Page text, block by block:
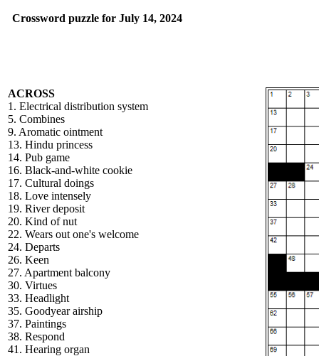
Crossword puzzle for July 14, 2024
ACROSS
1. Electrical distribution system
5. Combines
9. Aromatic ointment
13. Hindu princess
14. Pub game
16. Black-and-white cookie
17. Cultural doings
18. Love intensely
19. River deposit
20. Kind of nut
22. Wears out one's welcome
24. Departs
26. Keen
27. Apartment balcony
30. Virtues
33. Headlight
35. Goodyear airship
37. Paintings
38. Respond
41. Hearing organ